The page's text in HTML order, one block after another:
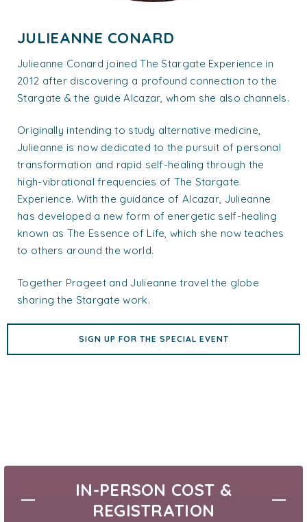
JULIEANNE CONARD
Julieanne Conard joined The Stargate Experience in
2012 after discovering a profound connection to the
Stargate & the guide Alcazar, whom she also channels.
Originally intending to study alternative medicine,
Julieanne is now dedicated to the pursuit of personal
transformation and rapid self-healing through the
high-vibrational frequencies of The Stargate
Experience. With the guidance of Alcazar, Julieanne
has developed a new form of energetic self-healing
known as The Essence of Life, which she now teaches
to others around the world.
Together Prageet and Julieanne travel the globe
sharing the Stargate work.
SIGN UP FOR THE SPECIAL EVENT
IN-PERSON COST &
REGISTRATION